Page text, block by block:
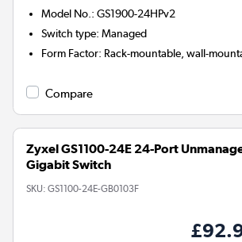
Model No. :GS1900-24HPv2
Switch type:Managed
Form Factor: Rack-mountable, wall-
Compare
Zyxel GS1100-24E 24-Port
Gigabit Switch
SKU: GS1100-24E-GB0103F